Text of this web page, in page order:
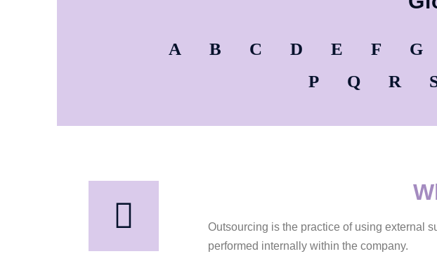
A B C D E F G
P
Q R
Outsourcing is the practice of using external
performed internally within the company.